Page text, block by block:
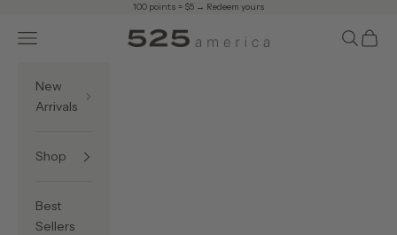
100 points = $5 → Redeem yours
525 America
Navigation menu Search
Cart
New
Arrivals
Shop
Best
Sellers